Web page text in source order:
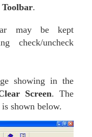
Toolbar.
may be kept
check/uncheck
showing in the
Screen. The
shown below.